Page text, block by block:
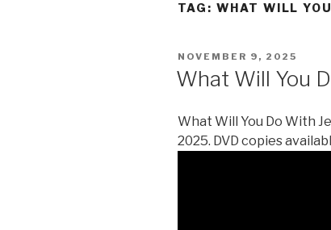
TAG: WHAT WILL
POSTED
NOVEMBER 9, 2025
What Will You
What Will You Do With
2025. DVD copies